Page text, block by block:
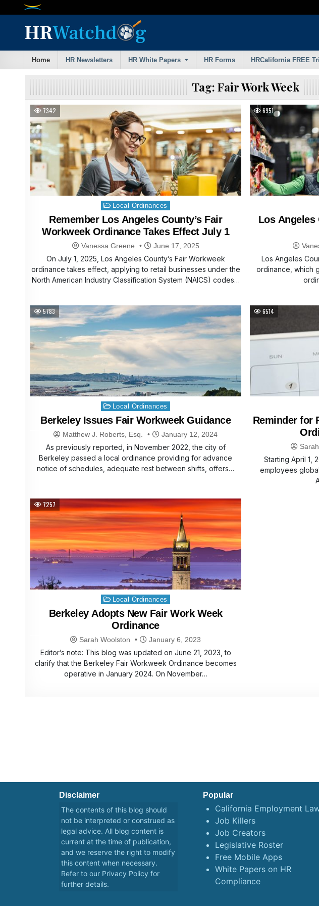
Home HR Newsletters HR White Papers HR Forms HRCalifornia FREE
Tag: Fair Work Week
7342
Posted
in
Local Ordinances
Remember Los Angeles County’s Fair
Workweek Ordinance Takes Effect July 1
Vanessa Greene June 17, 2025
On July 1, 2025, Los Angeles County’s Fair Workweek
ordinance takes effect, applying to retail businesses under the
North American Industry Classification System (NAICS) codes…
6951
Los Angeles
Los Angeles
ordinance, which
5783
Posted
in
Local Ordinances
Berkeley Issues Fair Workweek Guidance
Matthew J. Roberts, Esq. January 12, 2024
As previously reported, in November 2022, the city of
Berkeley passed a local ordinance providing for advance
notice of schedules, adequate rest between shifts, offers…
6514
Reminder for
Starting April 1,
employees
7257
Posted
in
Local Ordinances
Berkeley Adopts New Fair Work Week
Ordinance
Sarah Woolston January 6, 2023
Editor’s note: This blog was updated on June 21, 2023, to
clarify that the Berkeley Fair Workweek Ordinance becomes
operative in January 2024. On November…
Disclaimer
The contents of this blog should
not be interpreted or construed as
legal advice. All blog content is
current at the time of publication,
and we reserve the right to modify
this content when necessary.
Refer to our Privacy Policy for
further details.
Popular
California Employment
Job Killers
Job Creators
Legislative Roster
Free Mobile Apps
White Papers on HR
Compliance